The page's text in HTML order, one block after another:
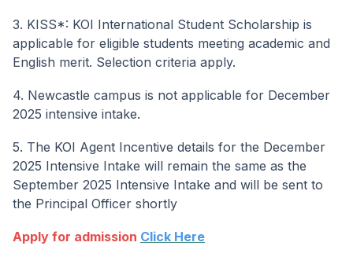
3. KISS*: KOI International Student Scholarship is
applicable for eligible students meeting academic and
English merit. Selection criteria apply.
4. Newcastle campus is not applicable for December
2025 intensive intake.
5. The KOI Agent Incentive details for the December
2025 Intensive Intake will remain the same as the
September 2025 Intensive Intake and will be sent to
the Principal Officer shortly
Apply for admission Click Here